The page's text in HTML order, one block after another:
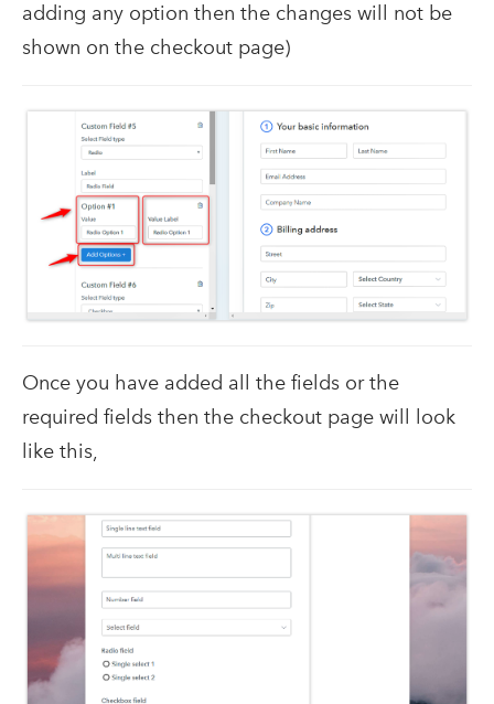
adding any option then the changes will not be
shown on the checkout page)
Once you have added all the fields or the
required fields then the checkout page will look
like this,